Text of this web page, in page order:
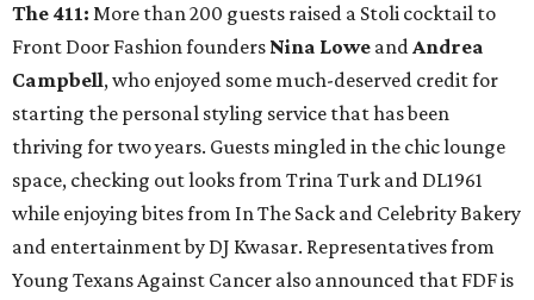
The 411: More than 200 guests raised a Stoli cocktail to
Front Door Fashion founders Nina Lowe andAndrea
Campbell, who enjoyed some much-deserved credit for
starting the personal styling service that has been
thriving for two years. Guests mingled in the chic lounge
space, checking out looks from Trina Turk and DL1961
while enjoying bites from In The Sack and Celebrity Bakery
and entertainment by DJ Kwasar. Representatives from
Young Texans Against Cancer also announced that FDF is